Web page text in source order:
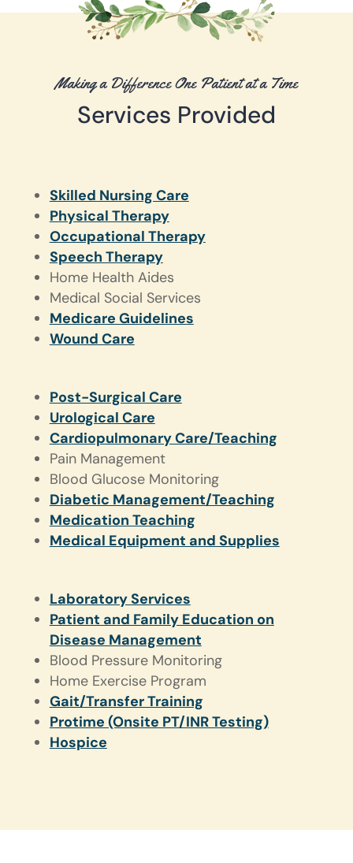
Making a Difference One Patient at a Time
Services Provided
Skilled Nursing Care
Physical Therapy
Occupational Therapy
Speech Therapy
Home Health Aides
Medical Social Services
Medicare Guidelines
Wound Care
Post-Surgical Care
Urological Care
Cardiopulmonary Care/Teaching
Pain Management
Blood Glucose Monitoring
Diabetic Management/Teaching
Medication Teaching
Medical Equipment and Supplies
Laboratory Services
Patient and Family Education on
Disease Management
Blood Pressure Monitoring
Home Exercise Program
Gait/Transfer Training
Protime (Onsite PT/INR Testing)
Hospice